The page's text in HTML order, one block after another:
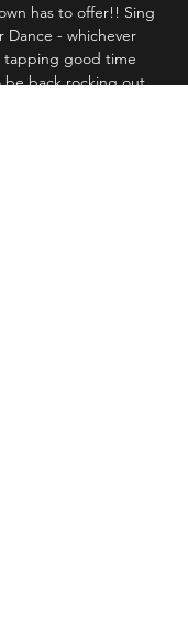
has to offer!! Sing
- whichever
good time
be back rocking out